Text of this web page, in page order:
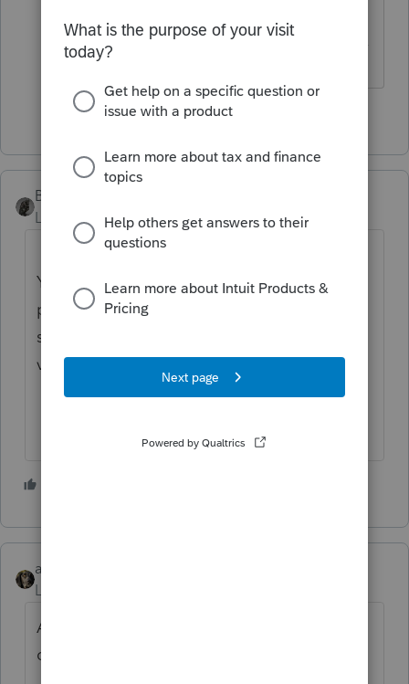
------------------------------------------------------------------
---------------Still an AllStar
4 people like this
BobKamman
Level 15
Forum|Forum|3 years ago
You’ve come to an Intuit site supporting tax
professionals, and you may be looking for
support as an individual taxpayer. Please
visit the TurboTax Helpsite for support.
abctax55
Level 15
Another need for the DeLorean and flux
capacitor.... back to 1986, right?